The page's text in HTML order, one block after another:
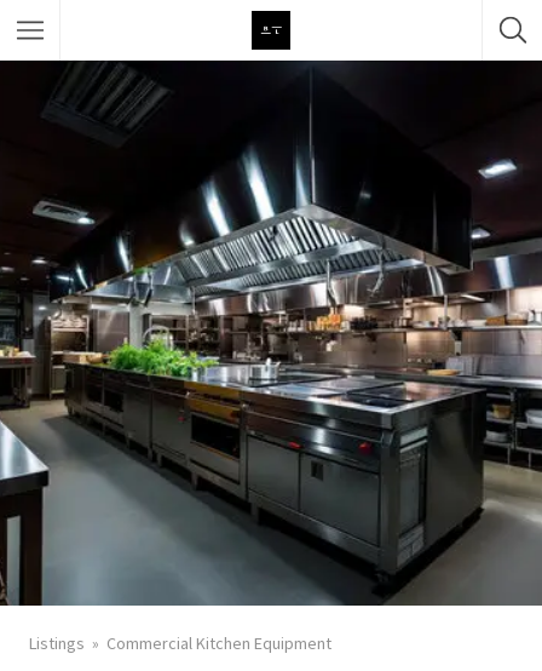
Featured Listings
Listings Commercial Kitchen Equipment